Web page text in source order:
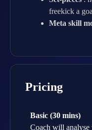
freekick a
Meta skill
Pricing
Basic (30 mins)
Coach will analyse